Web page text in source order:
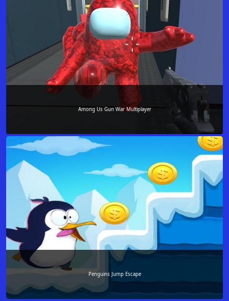
Among Us Gun War Multiplayer
Penguins Jump Escape